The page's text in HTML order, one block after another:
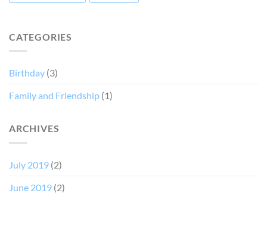
CATEGORIES
Birthday (3)
Family and Friendship (1)
ARCHIVES
July 2019 (2)
June 2019 (2)